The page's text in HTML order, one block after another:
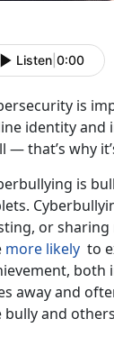
Listen 0:00
is
identity and
— that’s why
is
or sharing
more likely to
both
away and
bully and